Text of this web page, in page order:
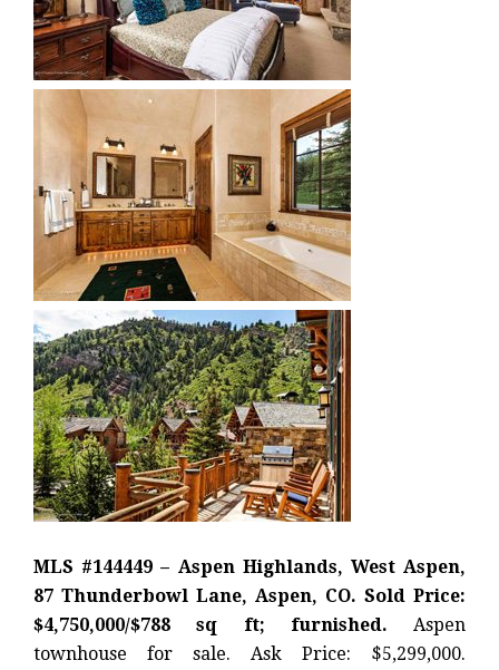
MLS #144449 – Aspen Highlands, West Aspen,
87 Thunderbowl Lane, Aspen, CO. Sold Price:
$4,750,000/$788 sq ft; furnished. Aspen
townhouse for sale. Ask Price: $5,299,000.